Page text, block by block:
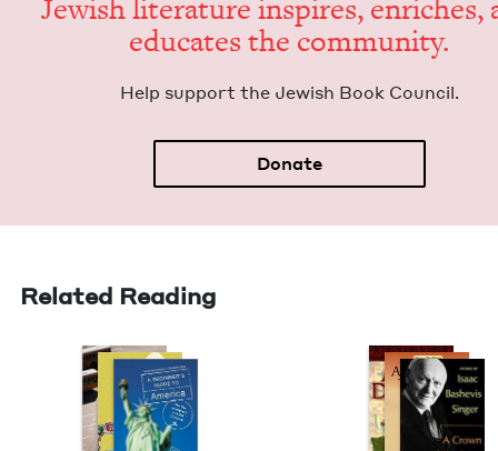
Jew­ish lit­er­a­ture inspires, enrich­es,
edu­cates the community.
Help sup­port the Jew­ish Book Council.
Donate
Related Reading